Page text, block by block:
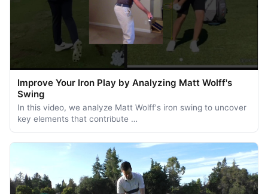
Improve Your Iron Play by Analyzing Matt Wolff's
Swing
In this video, we analyze Matt Wolff's iron swing to uncover
key elements that contribute …